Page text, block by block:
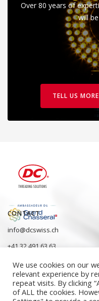
Over 80 years of
will
TELL US
CONTACT
info@dcswiss.ch
+41 32 491 63 63
We use cookies on our
relevant experience by
repeat visits. By clicking
of ALL the cookies.